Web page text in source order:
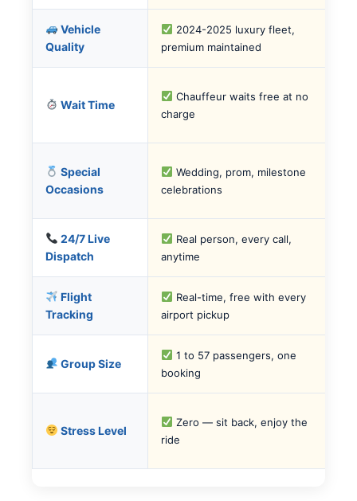
Vehicle
Quality
2024-2025 luxury fleet,
premium maintained
Wait Time
Chauffeur waits free at no
charge
Special
Occasions
Wedding, prom, milestone
celebrations
24/7 Live
Dispatch
Real person, every call,
anytime
Flight
Tracking
Real-time, free with every
airport pickup
Group Size
1 to 57 passengers, one
booking
Stress Level
Zero — sit back, enjoy the
ride